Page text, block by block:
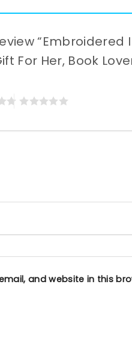
“Embroidered
For Her, Book
and website in this